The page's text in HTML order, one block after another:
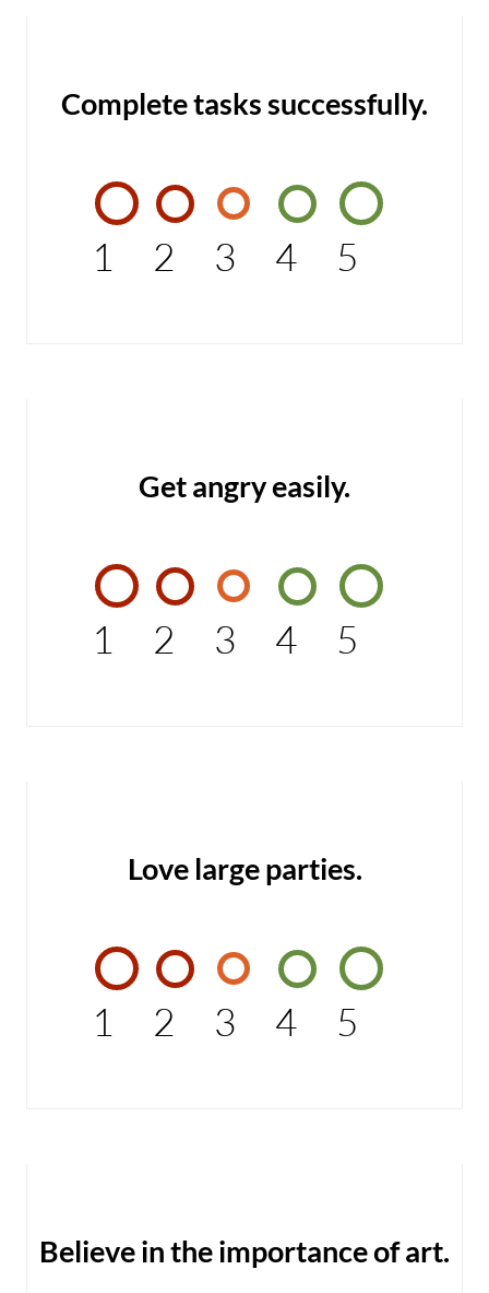
Complete tasks successfully.
1 2 3 4 5
Get angry easily.
1 2 3 4 5
Love large parties.
1 2 3 4 5
Believe in the importance of art.